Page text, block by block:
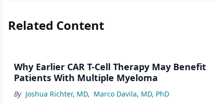
Related Content
Why Earlier CAR T-Cell Therapy May Benefit
Patients With Multiple Myeloma
By Joshua Richter, MD, Marco Davila, MD, PhD